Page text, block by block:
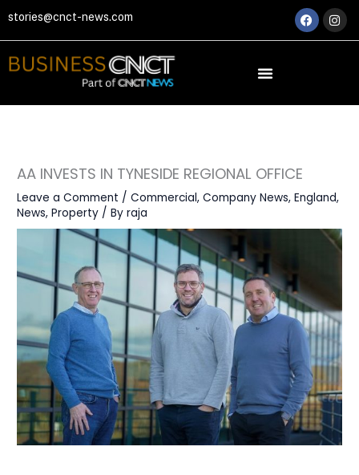
to
content
stories@cnct-news.com
AA INVESTS IN TYNESIDE REGIONAL OFFICE
Leave a Comment /Commercial,Company News,England,
News,Property / Byraja